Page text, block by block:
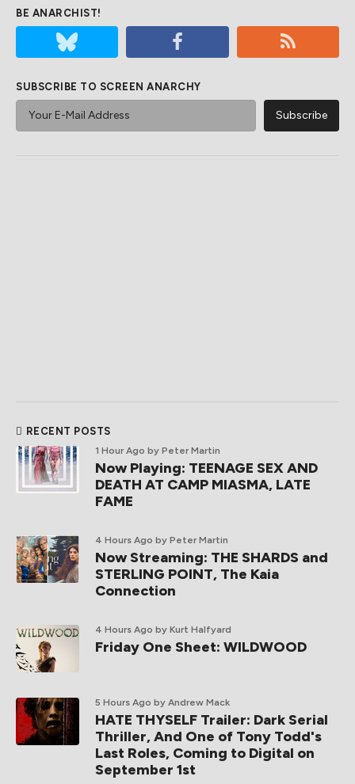
BE ANARCHIST!
SUBSCRIBE TO SCREEN ANARCHY
RECENT POSTS
1 Hour Ago by Peter Martin
Now Playing: TEENAGE SEX AND
DEATH AT CAMP MIASMA, LATE
FAME
4 Hours Ago by Peter Martin
Now Streaming: THE SHARDS and
STERLING POINT, The Kaia
Connection
4 Hours Ago by Kurt Halfyard
Friday One Sheet: WILDWOOD
5 Hours Ago by Andrew Mack
HATE THYSELF Trailer: Dark Serial
Thriller, And One of Tony Todd's
Last Roles, Coming to Digital on
September 1st